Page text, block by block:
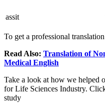
assit
To get a professional
Read Also: Translation of
Medical English
Take a look at how we helped
for Life Sciences Industry.
study